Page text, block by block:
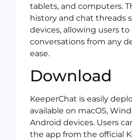
tablets, and computers.
history and chat threads
devices, allowing users to
conversations from any
ease.
Download
KeeperChat is easily
available on macOS,
Android devices. Users
the app from the official